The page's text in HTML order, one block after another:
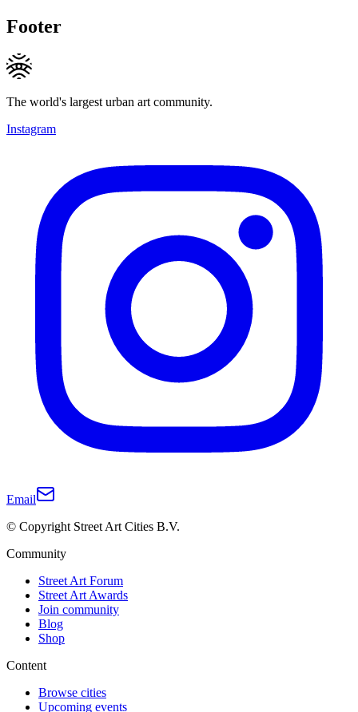
Footer
The world's largest urban art community.
Instagram
Email
© Copyright Street Art Cities B.V.
Community
Street Art Forum
Street Art Awards
Join community
Blog
Shop
Content
Browse cities
Upcoming events